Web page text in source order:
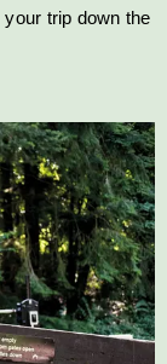
trip down the